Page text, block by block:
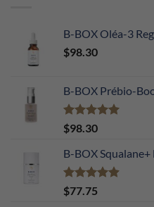
B-BOX Oléa-3
$98.30
B-BOX Prébio-
Rated5.00
out of 5
$98.30
B-BOX Squalane+
Rated4.90
out of 5
$77.75